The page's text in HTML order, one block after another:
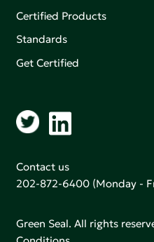
Certified Products
Standards
Get Certified
Contact us
202-872-6400 (Monday -
Green Seal. All rights